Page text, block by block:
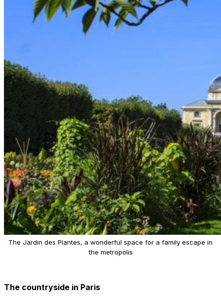
The Jardin des Plantes, a wonderful space for a family escape in
the metropolis
The countryside in Paris